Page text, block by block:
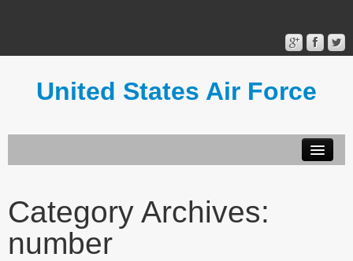
United States Air Force
Terms of Use
Category Archives:
number